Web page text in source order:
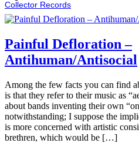
Collector Records
Painful Defloration –
Antihuman/Antisocial
Among the few facts you can find
is that they refer to their music as
about bands inventing their own
notwithstanding; I suppose the
is more concerned with artistic
brethren, which would be […]